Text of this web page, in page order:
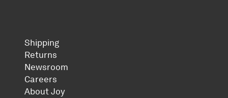
Shipping
Returns
Newsroom
Careers
About Joy